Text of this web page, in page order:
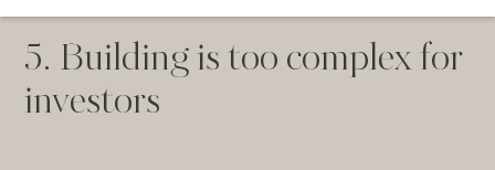
5. Building is too complex for
investors